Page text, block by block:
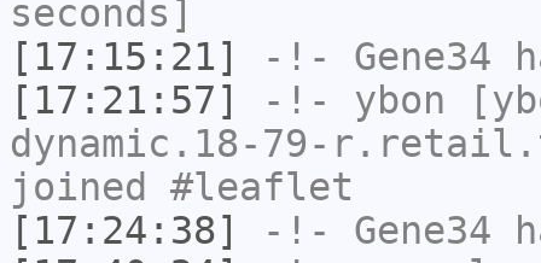
seconds]
[17:15:21]
-!- Gene34
[17:21:57]
-!- ybon
dynamic.18-79-
joined #leaflet
[17:24:38]
-!- Gene34